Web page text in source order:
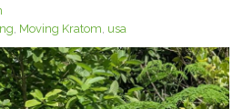
, Moving Kratom, usa